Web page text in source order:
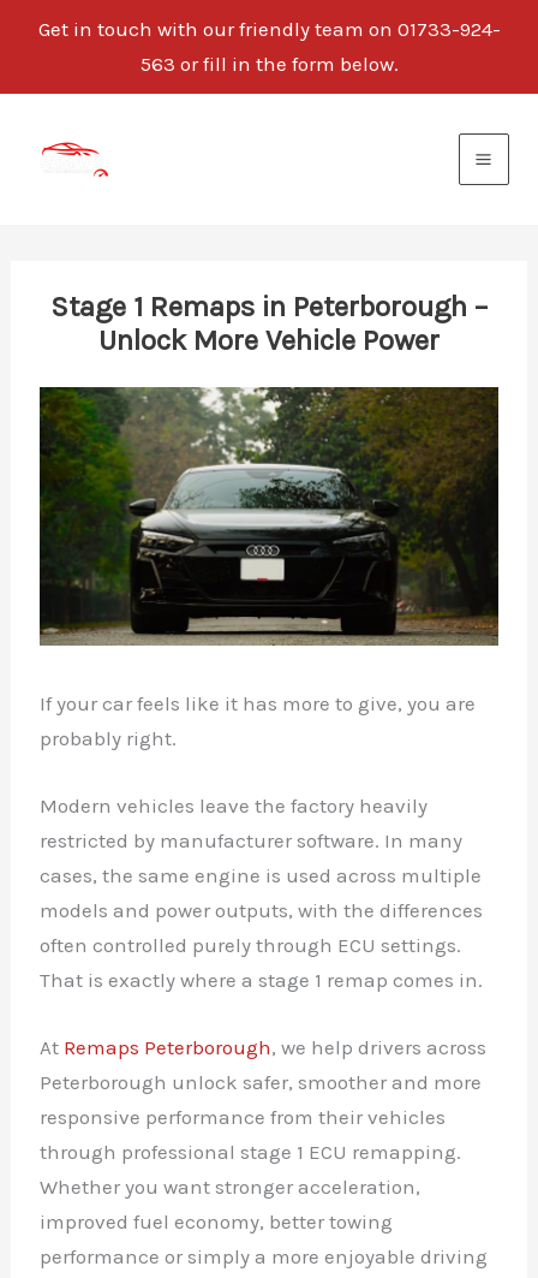
Get in touch with our friendly team on 01733-924-
563 or fill in the form below.
Stage 1 Remaps in Peterborough –
Unlock More Vehicle Power
If your car feels like it has more to give, you are
probably right.
Modern vehicles leave the factory heavily
restricted by manufacturer software. In many
cases, the same engine is used across multiple
models and power outputs, with the differences
often controlled purely through ECU settings.
That is exactly where a stage 1 remap comes in.
At Remaps Peterborough, we help drivers across
Peterborough unlock safer, smoother and more
responsive performance from their vehicles
through professional stage 1 ECU remapping.
Whether you want stronger acceleration,
improved fuel economy, better towing
performance or simply a more enjoyable driving